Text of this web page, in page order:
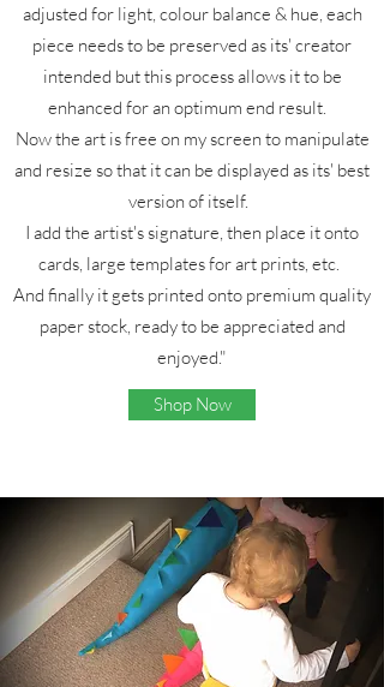
adjusted for light, colour balance & hue, each
piece needs to be preserved as its' creator
intended but this process allows it to be
enhanced for an optimum end result.
Now the art is free on my screen to manipulate
and resize so that it can be displayed as its' best
version of itself.
I add the artist's signature, then place it onto
cards, large templates for art prints, etc.
And finally it gets printed onto premium quality
paper stock, ready to be appreciated and
enjoyed."
Shop Now